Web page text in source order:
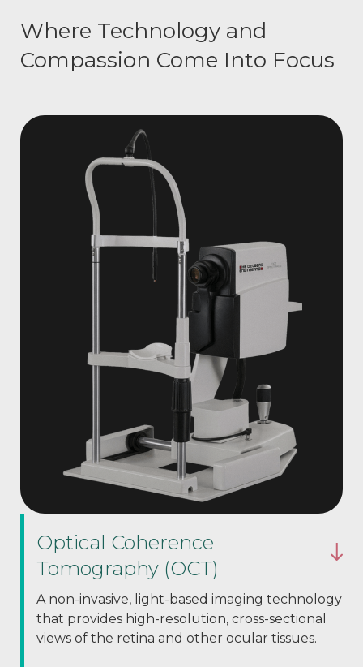
Where Technology and
Compassion Come Into Focus
Optical Coherence
Tomography (OCT)
A non-invasive, light-based imaging technology
that provides high-resolution, cross-sectional
views of the retina and other ocular tissues.